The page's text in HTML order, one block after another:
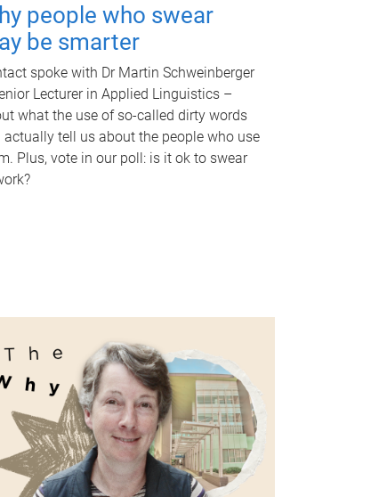
people who swear
be smarter
spoke with Dr Martin Schweinberger
Lecturer in Applied Linguistics –
what the use of so-called dirty words
actually tell us about the people who use
Plus, vote in our poll: is it ok to swear